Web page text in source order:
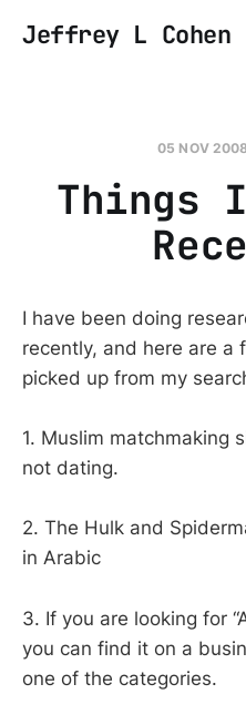
Jeffrey L Cohen
05 NOV
Things
I have been doing
recently, and here are a
picked up from my
1. Muslim matchmaking
not dating.
2. The Hulk and
in Arabic
3. If you are looking for
you can find it on a
one of the categories.